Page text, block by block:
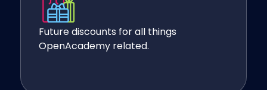
Future discounts for all things
OpenAcademy related.